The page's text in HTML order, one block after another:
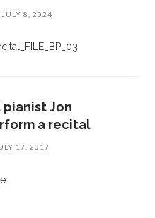
JULY 8, 2024
Jon
a recital
17, 2017